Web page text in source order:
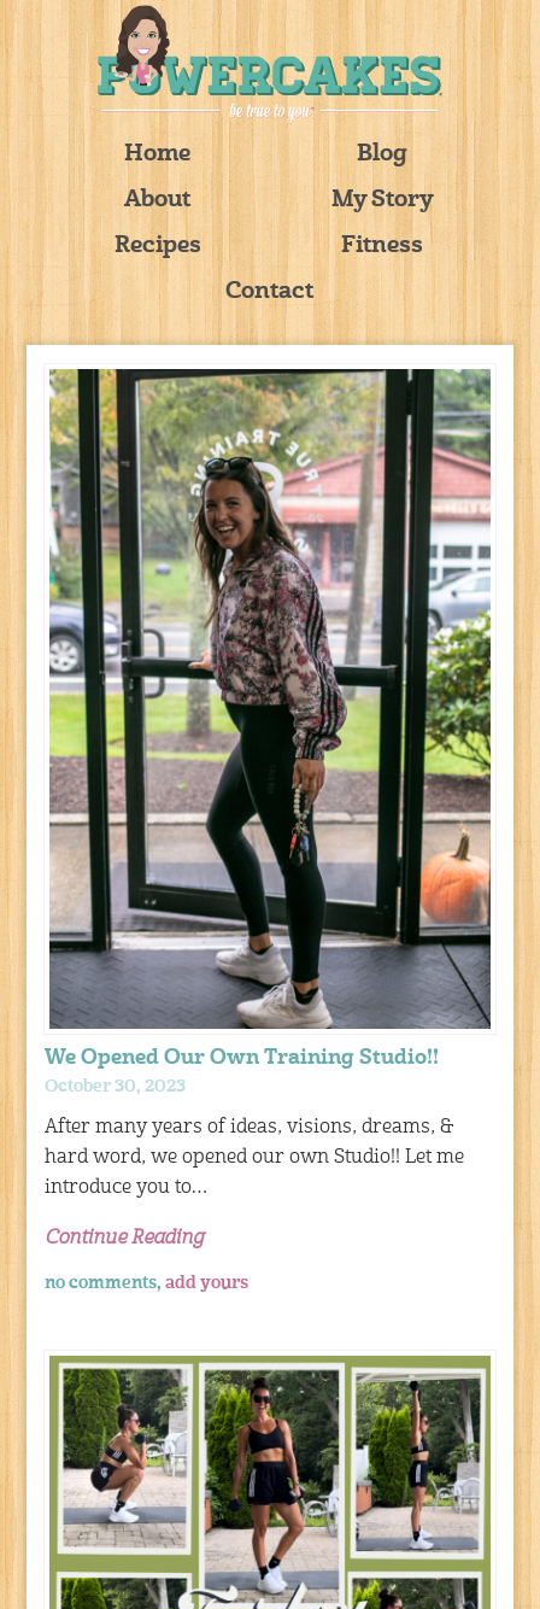
Home
Blog
About
My Story
Recipes
Fitness
Contact
We Opened Our Own Training Studio!!
October 30, 2023
After many years of ideas, visions, dreams, &
hard word, we opened our own Studio!! Let me
introduce you to…
Continue Reading
no comments,add yours